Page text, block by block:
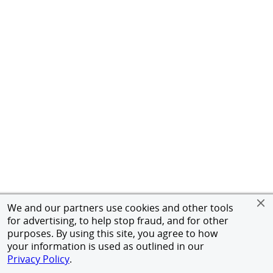
We and our partners use cookies and other tools
for advertising, to help stop fraud, and for other
purposes. By using this site, you agree to how
your information is used as outlined in our
Privacy Policy.